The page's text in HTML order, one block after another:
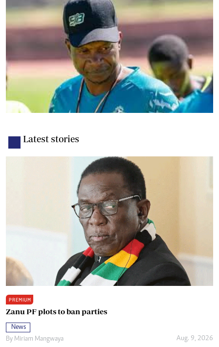
Latest stories
PREMIUM
Zanu PF plots to ban parties
News
By Miriam Mangwaya Aug. 9, 2026